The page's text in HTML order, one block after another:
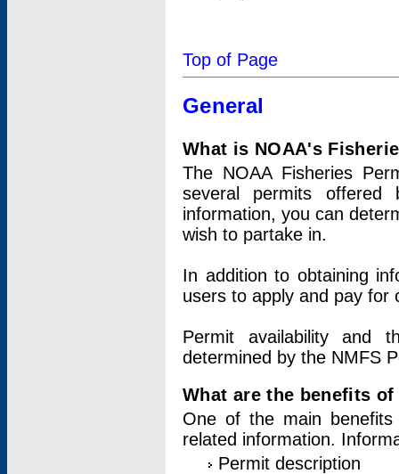
Top of Page
General
What is NOAA's
The NOAA Fisheries
several permits offered
information, you can
wish to partake in.
In addition to obtaining
users to apply and pay for
Permit availability and
determined by the NMFS
What are the benefits
One of the main
related information.
Permit description